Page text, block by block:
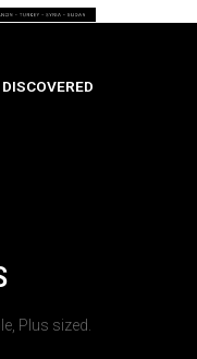
Plus sized.